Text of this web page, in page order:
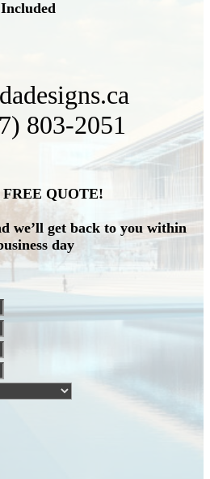
803-2051
QUOTE!
we’ll get back to you within
day